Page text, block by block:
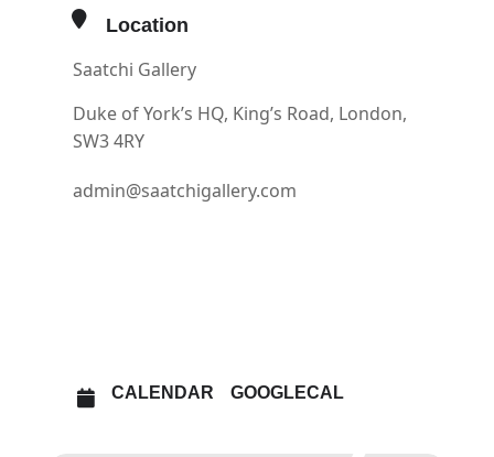
Location
Saatchi Gallery
Duke of York’s HQ, King’s Road, London,
SW3 4RY
admin@saatchigallery.com
CALENDAR GOOGLECAL